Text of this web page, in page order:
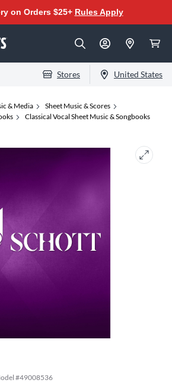
on Orders $25+ Rules Apply
Stores United States
& Media
Sheet Music & Scores
Classical Vocal Sheet Music & Songbooks
#49008536